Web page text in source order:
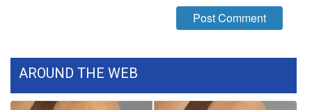
Hosford Legal Line
Find A Job
AROUND THE WEB